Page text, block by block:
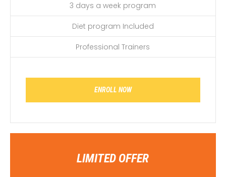
3 days a week program
Diet program Included
Professional Trainers
ENROLL NOW
LIMITED OFFER